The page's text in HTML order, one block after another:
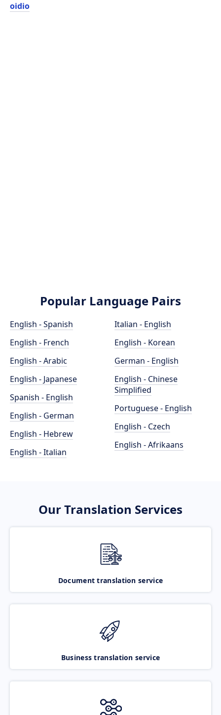
oidio
Popular Language Pairs
English - Spanish
English - French
English - Arabic
English - Japanese
Spanish - English
English - German
English - Hebrew
English - Italian
Italian - English
English - Korean
German - English
English - Chinese
Simplified
Portuguese - English
English - Czech
English - Afrikaans
Our Translation Services
Document translation service
Business translation service